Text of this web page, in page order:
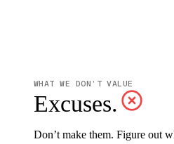
WHAT WE DON’T VALUE
Excuses.
Don’t make them. Figure out